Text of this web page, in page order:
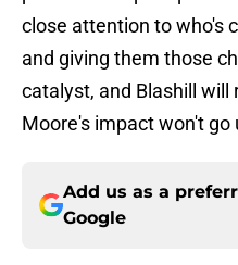
close attention to who's
and giving them those
catalyst, and Blashill
Moore's impact won't go
Add us as a
Google